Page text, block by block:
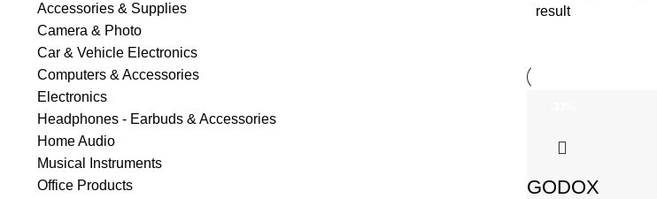
Accessories & Supplies
Camera & Photo
Car & Vehicle Electronics
Computers & Accessories
Electronics
Headphones - Earbuds & Accessories
Home Audio
Musical Instruments
Office Products
result
GODOX